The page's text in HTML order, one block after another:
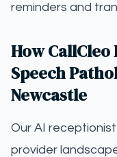
reminders and
How CallCleo
Speech
Newcastle
Our AI
provider